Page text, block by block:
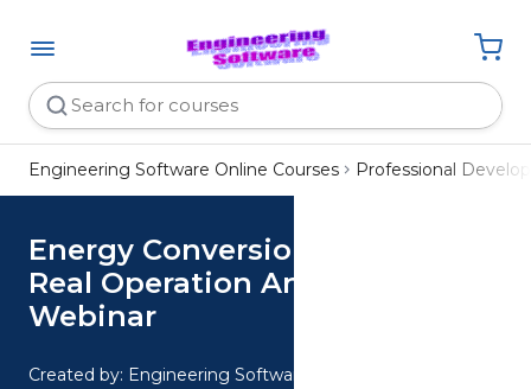
Engineering Software Online Courses Professional
Energy Conversion Ideal vs
Real Operation Analysis
Webinar
Created by: Engineering Software